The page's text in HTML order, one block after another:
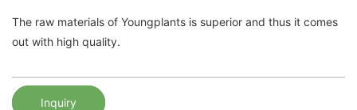
The raw materials of Youngplants is superior and thus it comes
out with high quality.
Inquiry